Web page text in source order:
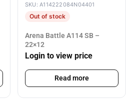
SKU: A114222084N04401
Out of stock
Arena Battle A114 SB –
22×12
Login to view price
Read more